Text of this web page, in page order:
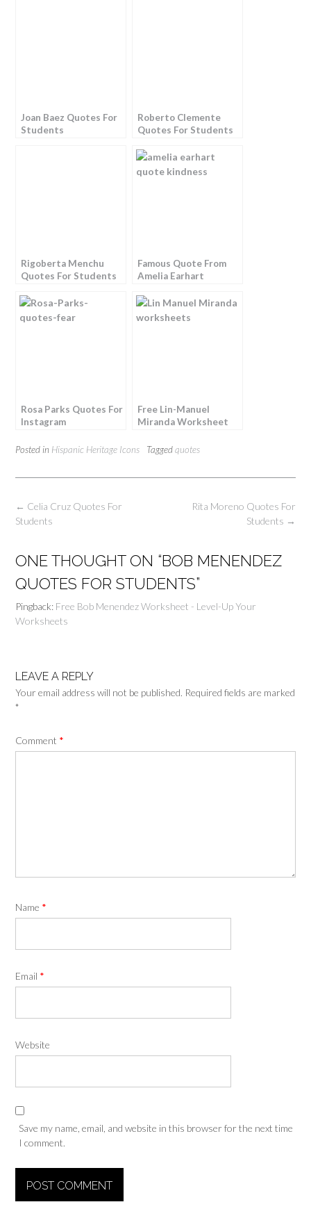
Joan Baez Quotes For
Students
Roberto Clemente
Quotes For Students
Rigoberta Menchu
Quotes For Students
Famous Quote From
Amelia Earhart
Rosa Parks Quotes For
Instagram
Free Lin-Manuel
Miranda Worksheet
Posted in Hispanic Heritage Icons Taggedquotes
Post
navigation
Rita Moreno Quotes For
Students →
← Celia Cruz Quotes For
Students
ONE THOUGHT ON “BOB MENENDEZ
QUOTES FOR STUDENTS”
Pingback: Free Bob Menendez Worksheet - Level-Up Your
Worksheets
LEAVE A REPLY
Your email address will not be published. Required fields are marked
*
Comment *
Name *
Email *
Website
Save my name, email, and website in this browser for the next time
I comment.